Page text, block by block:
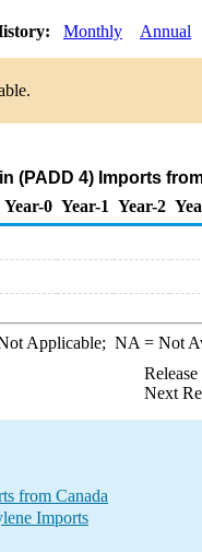
Monthly Annual
(PADD 4) Imports
Year-0 Year-1 Year-2
Applicable; NA = Not
Next
from Canada
Imports